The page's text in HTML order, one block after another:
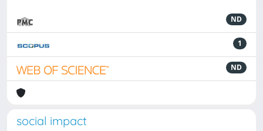
ND
1
ND
social impact